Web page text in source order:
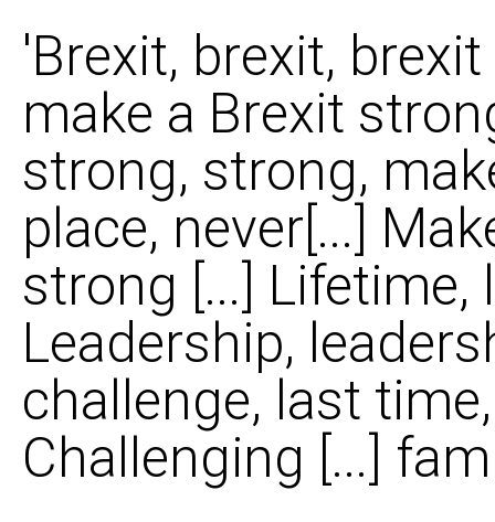
'Brexit, brexit,
make a Brexit
strong, strong,
place, never[...]
strong [...] Lifetime,
Leadership,
challenge, last
Challenging [...]